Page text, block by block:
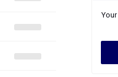
Your